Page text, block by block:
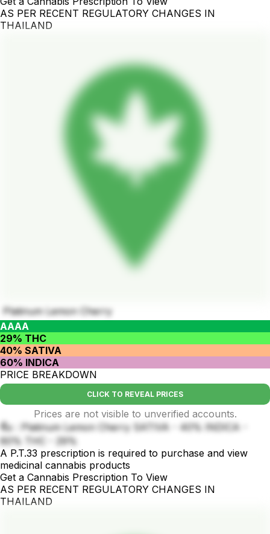
AS PER RECENT REGULATORY CHANGES IN
THAILAND
Platinum Lemon Cherry
AAAA
29% THC
40% SATIVA
60% INDICA
PRICE BREAKDOWN
CLICK TO REVEAL PRICES
Prices are not visible to unverified accounts.
ชื่อ : Platinum Lemon Cherry SATIVA - 40% INDICA -
60% THC - 29%
A P.T.33 prescription is required to purchase and view
medicinal cannabis products
Get a Cannabis Prescription To View
AS PER RECENT REGULATORY CHANGES IN
THAILAND